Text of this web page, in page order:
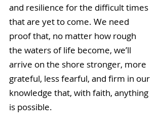
and resilience for the difficult times
that are yet to come. We need
proof that, no matter how rough
the waters of life become, we’ll
arrive on the shore stronger, more
grateful, less fearful, and firm in our
knowledge that, with faith, anything
is possible.